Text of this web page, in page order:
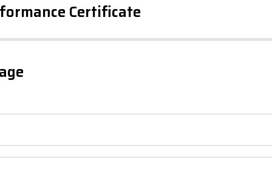
Certificate
Current
Potential